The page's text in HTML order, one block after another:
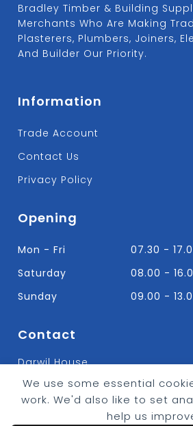
We use some essential
work. We'd also like to set
help us
Bradley Timber & Building
Merchants Who Are Making
Plasterers, Plumbers, Joiners,
And Builder Our Priority.
Information
Trade Account
Contact Us
Privacy Policy
Opening
Mon - Fri
07.30 -
Saturday
08.00 -
Sunday
09.00 -
Contact
Darwil House
Bradley Hall Rd Nelson,
Lancashire. BB9 8HF
T: 01282 613315
E: